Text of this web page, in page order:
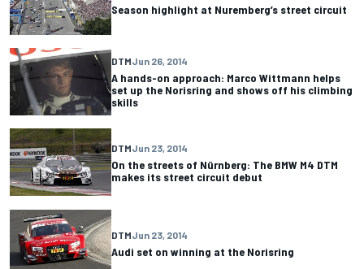
Season highlight at Nuremberg’s street circuit
DTMJun 26, 2014
A hands-on approach: Marco Wittmann helps
set up the Norisring and shows off his climbing
skills
DTMJun 23, 2014
On the streets of Nürnberg: The BMW M4 DTM
makes its street circuit debut
DTMJun 23, 2014
Audi set on winning at the Norisring